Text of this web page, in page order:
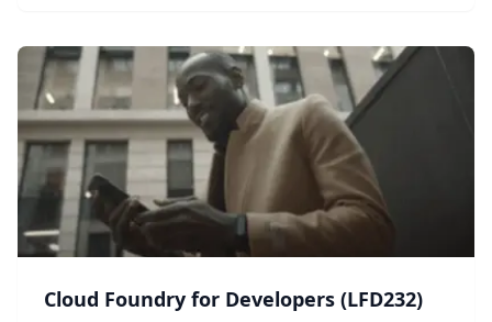
Cloud Foundry for Developers (LFD232)